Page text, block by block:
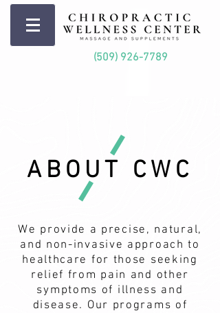
(509) 926-7789
ABOUT CWC
We provide a precise, natural,
and non-invasive approach to
healthcare for those seeking
relief from pain and other
symptoms of illness and
disease. Our programs of